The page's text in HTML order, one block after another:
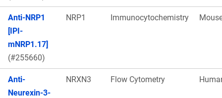
Anti-NRP1
[IPI-
mNRP1.17]
(#255660)
NRP1 Immunocytochemistry
Anti-
Neurexin-3-
NRXN3 Flow Cytometry